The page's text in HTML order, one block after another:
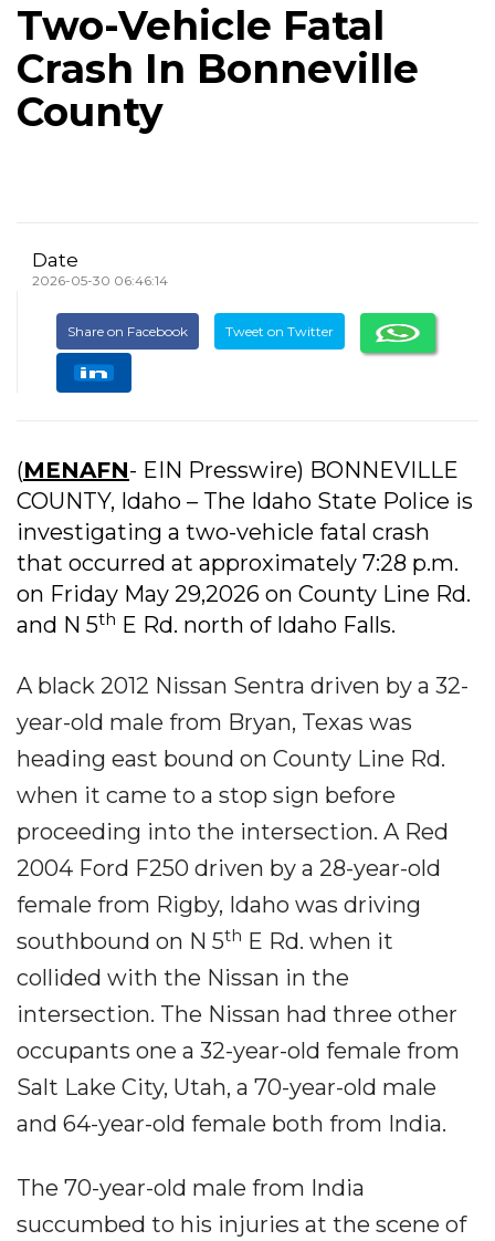
Two-Vehicle Fatal
Crash In Bonneville
County
Date
2026-05-30 06:46:14
Share on Facebook Tweet on Twitter
(MENAFN- EIN Presswire) BONNEVILLE
COUNTY, Idaho – The Idaho State Police is
investigating a two-vehicle fatal crash
that occurred at approximately 7:28 p.m.
on Friday May 29,2026 on County Line Rd.
and N 5th E Rd. north of Idaho Falls.
A black 2012 Nissan Sentra driven by a 32-
year-old male from Bryan, Texas was
heading east bound on County Line Rd.
when it came to a stop sign before
proceeding into the intersection. A Red
2004 Ford F250 driven by a 28-year-old
female from Rigby, Idaho was driving
southbound on N 5th E Rd. when it
collided with the Nissan in the
intersection. The Nissan had three other
occupants one a 32-year-old female from
Salt Lake City, Utah, a 70-year-old male
and 64-year-old female both from India.
The 70-year-old male from India
succumbed to his injuries at the scene of